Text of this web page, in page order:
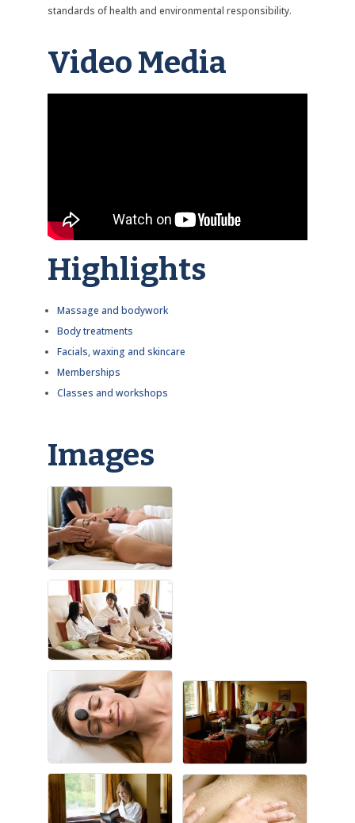
standards of health and environmental responsibility.
Video Media
Highlights
Massage and bodywork
Body treatments
Facials, waxing and skincare
Memberships
Classes and workshops
Images